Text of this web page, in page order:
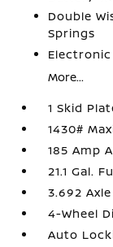
Double
Springs
More...
1 Skid
1430#
185 Amp
21.1 Gal.
3.692
4-Wheel
Auto